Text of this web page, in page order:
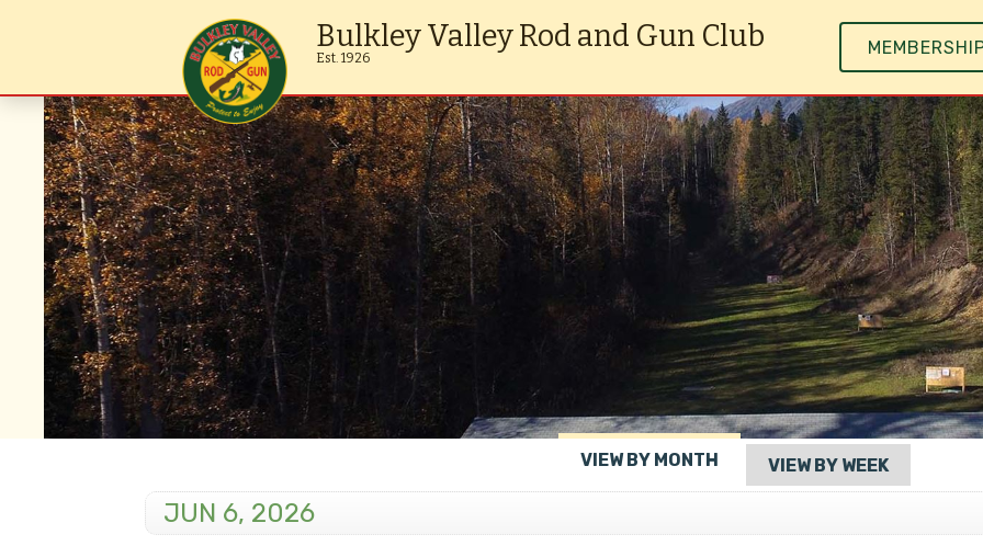
Bulkley Valley Rod and Gun Club
Est. 1926
Events
VIEW BY MONTH VIEW BY WEEK
JUN 6, 2026